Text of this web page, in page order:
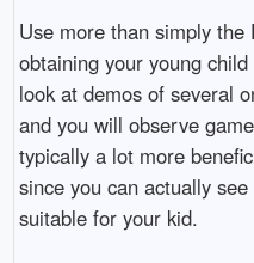
Use more than simply the
obtaining your young
look at demos of several
and you will observe
typically a lot more
since you can actually
suitable for your kid.